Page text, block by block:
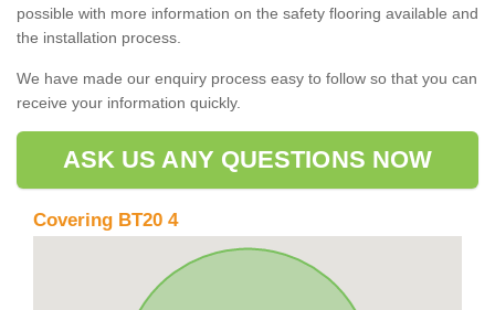
possible with more information on the safety flooring available and
the installation process.
We have made our enquiry process easy to follow so that you can
receive your information quickly.
ASK US ANY QUESTIONS NOW
Covering BT20 4